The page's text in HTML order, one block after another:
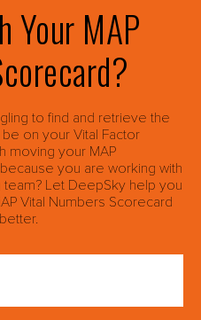
Your MAP
to find and retrieve the
on your Vital Factor
moving your MAP
you are working with
Let DeepSky help you
Vital Numbers Scorecard